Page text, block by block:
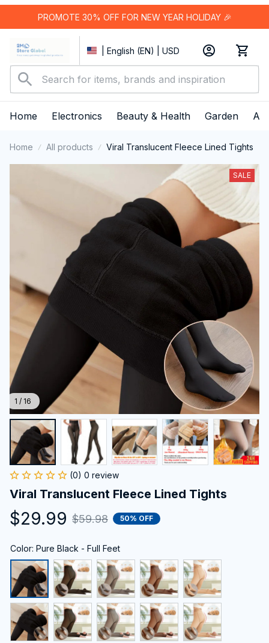
PROMOTE 30% OFF FOR NEW YEAR HOLIDAY 🎉
| English (EN) | USD
Home Electronics Beauty & Health Garden
Home All products Viral Translucent Fleece Lined Tights
1 / 16
SALE
(0) 0 review
Viral Translucent Fleece Lined Tights
$29.99 $59.98 50% OFF
Color: Pure Black - Full Feet